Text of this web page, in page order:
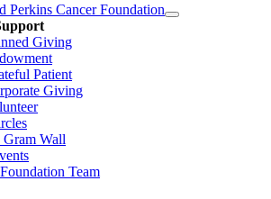
Perkins Cancer Foundation
Giving
Patient
Giving
Gram Wall
Team